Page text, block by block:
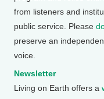
from listeners and
public service. Please
preserve an
voice.
Newsletter
Living on Earth offers a